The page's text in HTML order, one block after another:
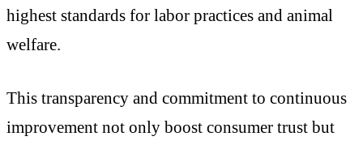
highest standards for labor practices and animal
welfare.
This transparency and commitment to continuous
improvement not only boost consumer trust but